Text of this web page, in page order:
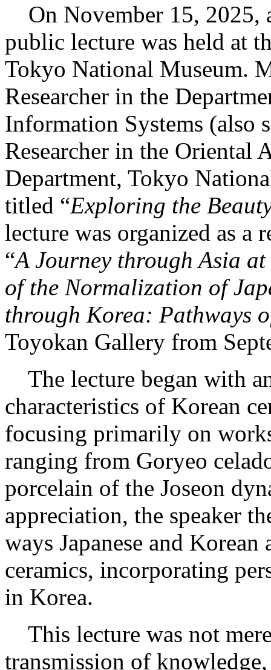
On November 15, 2025,
public lecture was held at
Tokyo National Museum.
Researcher in the
Information Systems (also
Researcher in the Oriental
Department, Tokyo
titled “Exploring the
lecture was organized as a
“A Journey through Asia
of the Normalization of
through Korea: Pathways
Toyokan Gallery from
The lecture began with
characteristics of Korean
focusing primarily on
ranging from Goryeo
porcelain of the Joseon
appreciation, the speaker
ways Japanese and
ceramics, incorporating
in Korea.
This lecture was not
transmission of